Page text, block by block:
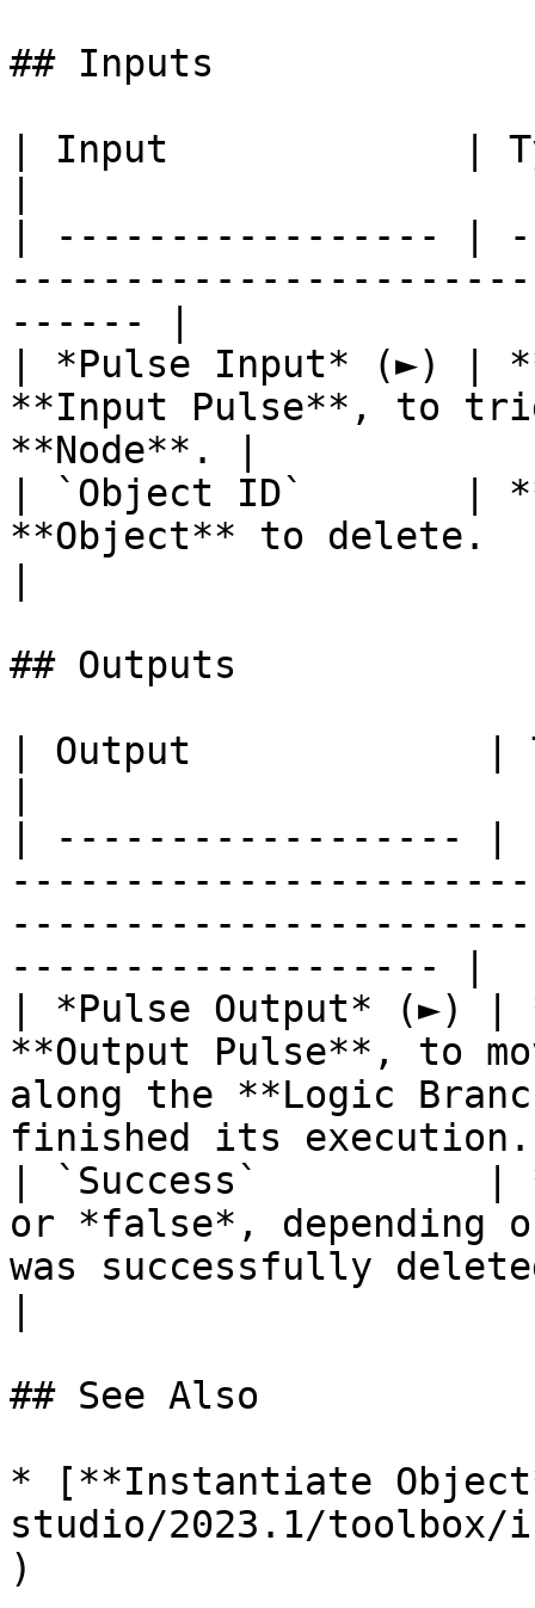
## Inputs
| Input             |
| ----------------- |
------ |
| *Pulse Input* (►) |
**Input Pulse**, to
**Node**. |
| `Object ID`       |
**Object** to delete.
## Outputs
| Output             |
| ------------------
------------------- |
| *Pulse Output* (►) |
**Output Pulse**, to
along the **Logic
finished its
| `Success`          |
or *false*, depending
was successfully
## See Also
* [**Instantiate
studio/2023.1/